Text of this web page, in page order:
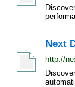
Next
http://